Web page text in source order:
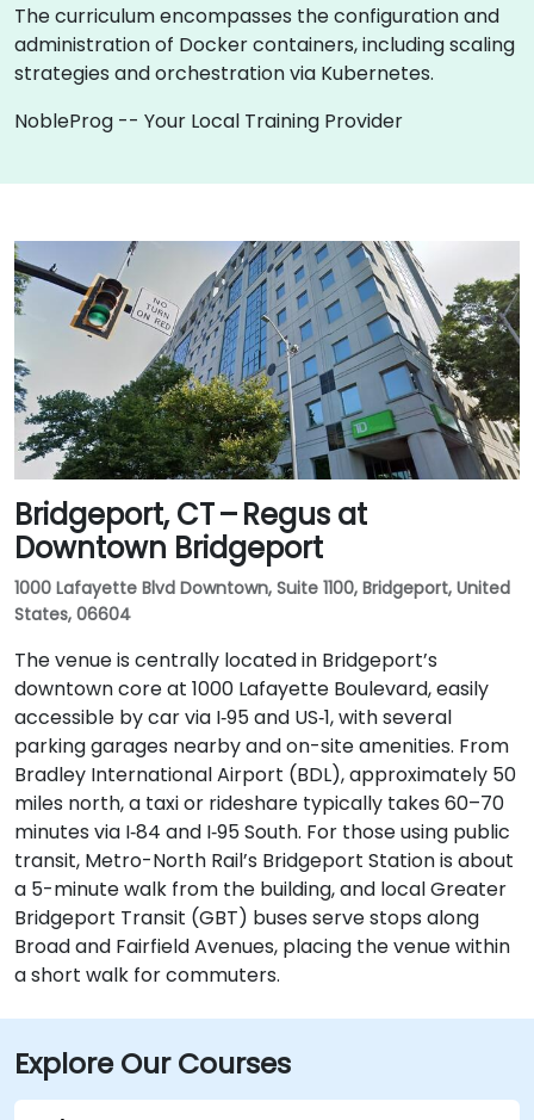
The curriculum encompasses the configuration and
administration of Docker containers, including scaling
strategies and orchestration via Kubernetes.
NobleProg -- Your Local Training Provider
Bridgeport, CT – Regus at
Downtown Bridgeport
1000 Lafayette Blvd Downtown, Suite 1100, Bridgeport, United
States, 06604
The venue is centrally located in Bridgeport’s
downtown core at 1000 Lafayette Boulevard, easily
accessible by car via I‑95 and US‑1, with several
parking garages nearby and on-site amenities. From
Bradley International Airport (BDL), approximately 50
miles north, a taxi or rideshare typically takes 60–70
minutes via I‑84 and I‑95 South. For those using public
transit, Metro-North Rail’s Bridgeport Station is about
a 5-minute walk from the building, and local Greater
Bridgeport Transit (GBT) buses serve stops along
Broad and Fairfield Avenues, placing the venue within
a short walk for commuters.
Explore Our Courses